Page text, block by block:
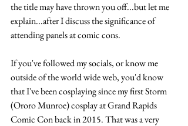
the title may have thrown you off...but let me
explain...after I discuss the significance of
attending panels at comic cons.
If you've followed my socials, or know me
outside of the world wide web, you'd know
that I've been cosplaying since my first Storm
(Ororo Munroe) cosplay at Grand Rapids
Comic Con back in 2015. That was a very